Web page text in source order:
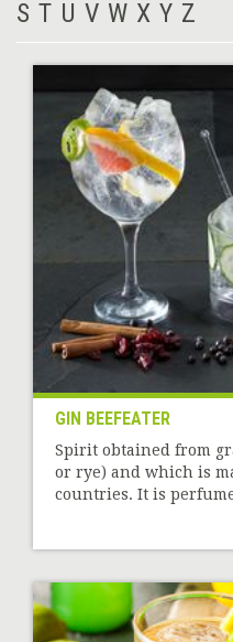
S T U V W X Y Z
GIN BEEFEATER
Spirit obtained from
or rye) and which is
countries. It is